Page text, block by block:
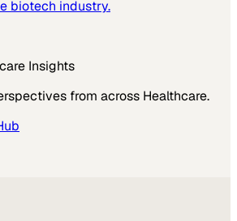
biotech industry.
Insights
from across Healthcare.